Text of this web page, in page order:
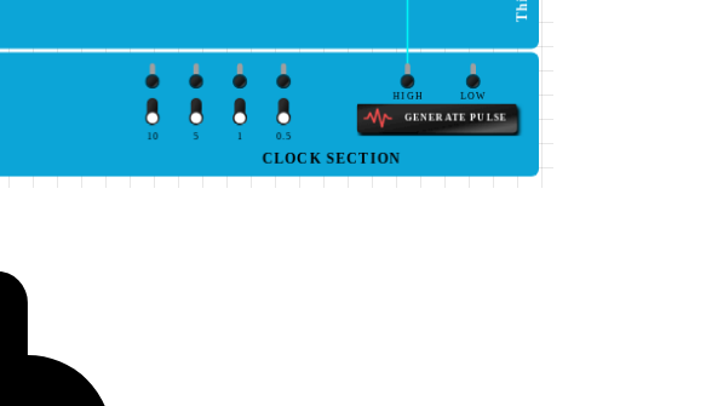
HIGH LOW
GENERATE PULSE
0.5
1
5
10
CLOCK SECTION